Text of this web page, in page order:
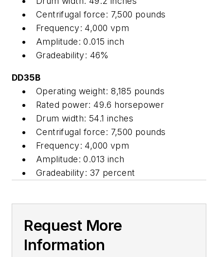
Centrifugal force: 7,500 pounds
Frequency: 4,000 vpm
Amplitude: 0.015 inch
Gradeability: 46%
DD35B
Operating weight: 8,185 pounds
Rated power: 49.6 horsepower
Drum width: 54.1 inches
Centrifugal force: 7,500 pounds
Frequency: 4,000 vpm
Amplitude: 0.013 inch
Gradeability: 37 percent
Request More
Information